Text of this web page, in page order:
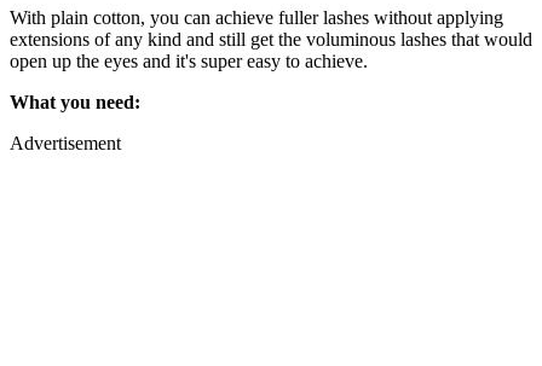
With plain cotton, you can achieve fuller lashes without applying
extensions of any kind and still get the voluminous lashes that would
open up the eyes and it's super easy to achieve.
What you need:
Advertisement